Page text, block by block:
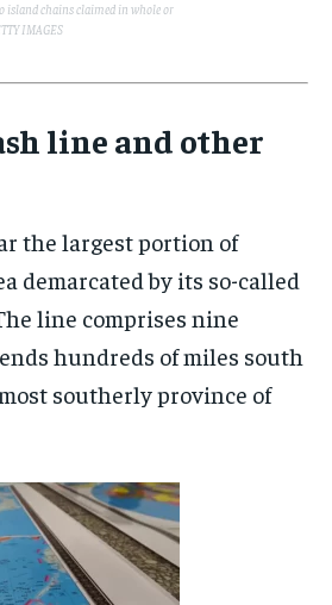
island chains claimed in whole or
IMAGES
line and other
the largest portion of
demarcated by its so-called
line comprises nine
hundreds of miles south
southerly province of